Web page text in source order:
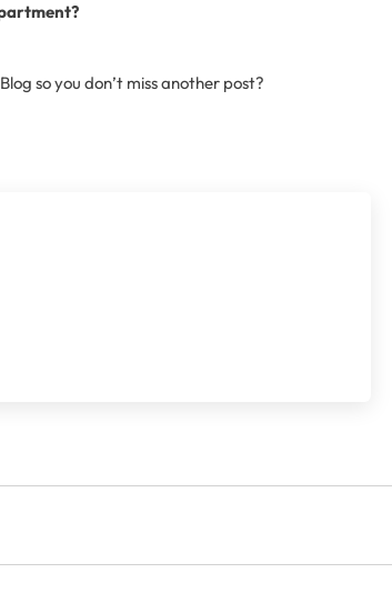
so you don’t miss another post?